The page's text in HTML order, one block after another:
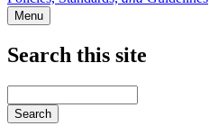
Menu
Search this site
your
keywords